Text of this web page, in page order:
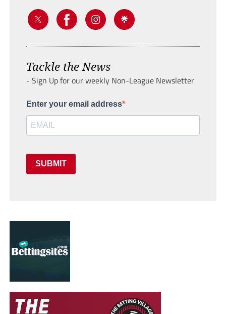
Tackle the News
- Sign Up for our weekly Non-League Newsletter
Enter your email address
SUBMIT